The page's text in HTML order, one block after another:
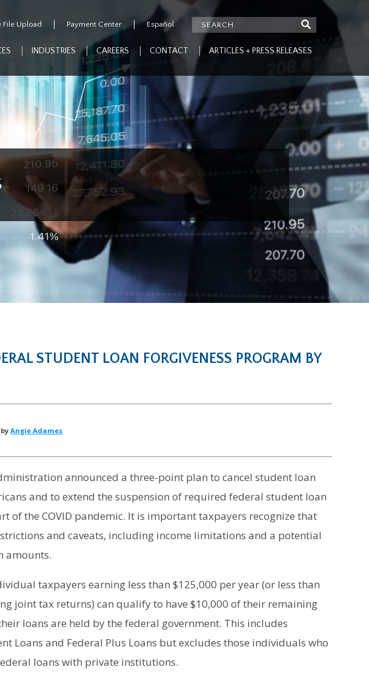
File Upload Payment Center Español
INDUSTRIES CAREERS CONTACT ARTICLES + PRESS RELEASES
STUDENT LOAN FORGIVENESS PROGRAM BY
byAngie Adames
announced a three-point plan to cancel student loan
and to extend the suspension of required federal student loan
of the COVID pandemic. It is important taxpayers recognize that
and caveats, including income limitations and a potential
amounts.
taxpayers earning less than $125,000 per year (or less than
joint tax returns) can qualify to have $10,000 of their remaining
loans are held by the federal government. This includes
Loans and Federal Plus Loans but excludes those individuals who
loans with private institutions.